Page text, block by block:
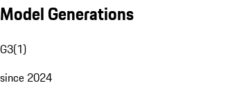
Model Generations
G3(1)
since 2024